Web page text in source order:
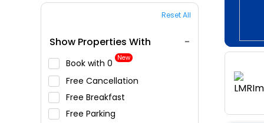
Reset All
Show Properties With
Book with ₹0 New
Free Cancellation
Free Breakfast
Free Parking